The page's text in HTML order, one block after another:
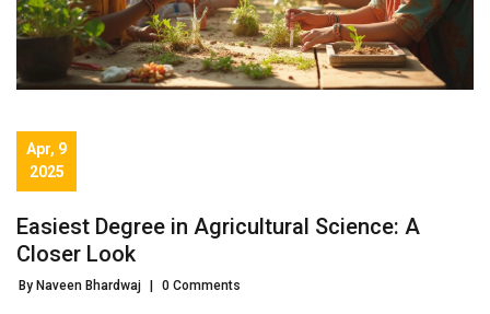
Apr, 9
2025
Easiest Degree in Agricultural Science: A
Closer Look
By Naveen Bhardwaj | 0 Comments